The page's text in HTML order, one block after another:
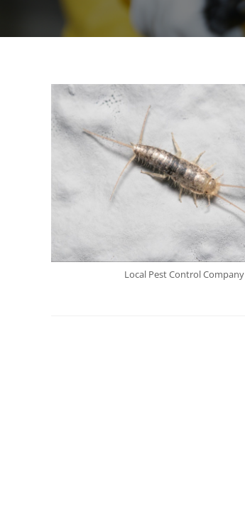
Local Pest Control Company